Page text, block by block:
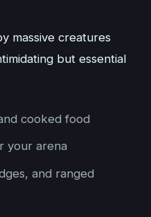
massive creatures
but essential
cooked food
your arena
and ranged